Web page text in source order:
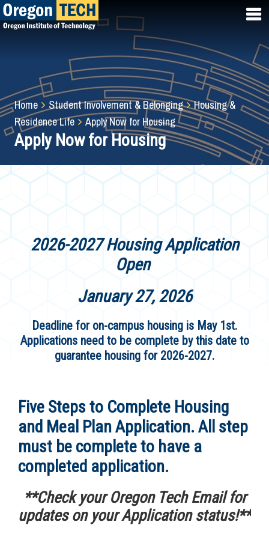
Skip
to
Breadcrumb
Home Student Involvement & Belonging
Housing &
Residence Life
Apply Now for Housing
Apply Now for Housing
2026-2027 Housing Application
Open
January 27, 2026
Deadline for on-campus housing is May 1st.
Applications need to be complete by this date to
guarantee housing for 2026-2027.
Five Steps to Complete Housing
and Meal Plan Application. All step
must be complete to have a
completed application.
**Check your Oregon Tech Email for
updates on your Application status!**